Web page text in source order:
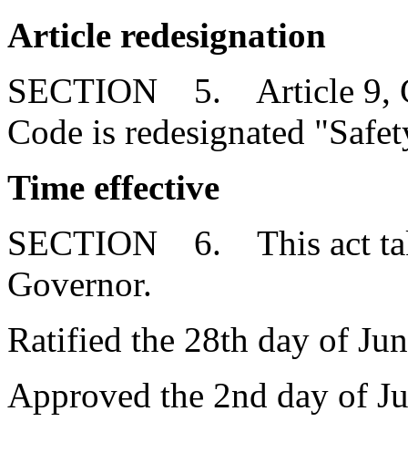
Article redesignation
SECTION 5. Article 9,
Code is redesignated
Time effective
SECTION 6. This act
Governor.
Ratified the 28th day of
Approved the 2nd day of